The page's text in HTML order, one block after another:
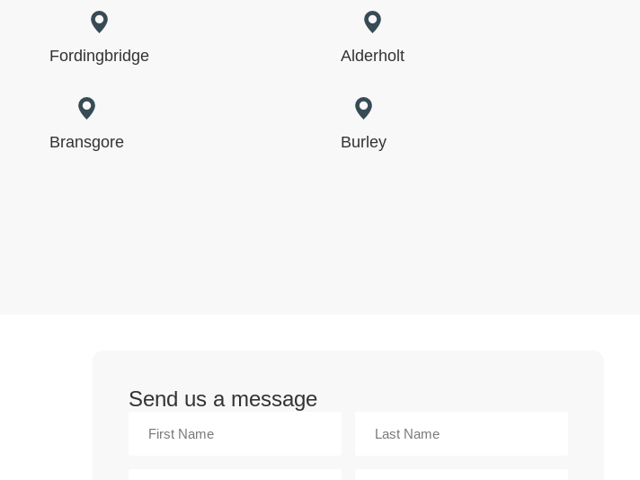
Fordingbridge Alderholt
Bransgore Burley
Send us a message